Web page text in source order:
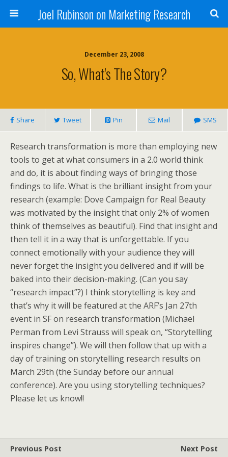
Joel Rubinson on Marketing Research
December 23, 2008
So, What's The Story?
Share Tweet Pin Mail SMS
Research transformation is more than employing new
tools to get at what consumers in a 2.0 world think
and do, it is about finding ways of bringing those
findings to life. What is the brilliant insight from your
research (example: Dove Campaign for Real Beauty
was motivated by the insight that only 2% of women
think of themselves as beautiful). Find that insight and
then tell it in a way that is unforgettable. If you
connect emotionally with your audience they will
never forget the insight you delivered and if will be
baked into their decision-making. (Can you say
“research impact”?) I think storytelling is key and
that’s why it will be featured at the ARF’s Jan 27th
event in SF on research transformation (Michael
Perman from Levi Strauss will speak on, “Storytelling
inspires change”). We will then follow that up with a
day of training on storytelling research results on
March 29th (the Sunday before our annual
conference). Are you using storytelling techniques?
Please let us know!!
Previous Post Next Post